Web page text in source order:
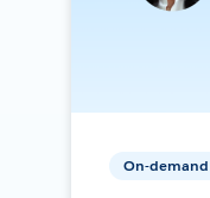
On-demand